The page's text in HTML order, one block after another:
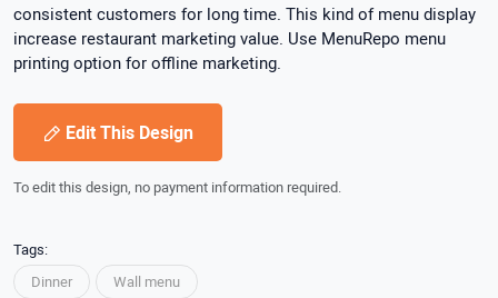
consistent customers for long time. This kind of menu display
increase restaurant marketing value. Use MenuRepo menu
printing option for offline marketing.
Edit This Design
To edit this design, no payment information required.
Tags:
Dinner
Wall menu